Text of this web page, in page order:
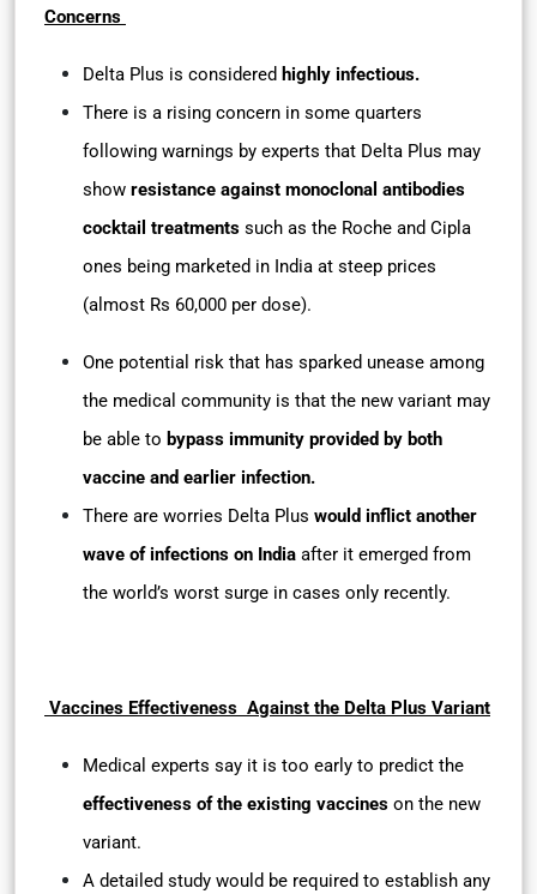
Concerns
Delta Plus is considered highly infectious.
There is a rising concern in some quarters
following warnings by experts that Delta Plus may
show resistance against monoclonal antibodies
cocktail treatments such as the Roche and Cipla
ones being marketed in India at steep prices
(almost Rs 60,000 per dose).
One potential risk that has sparked unease among
the medical community is that the new variant may
be able to bypass immunity provided by both
vaccine and earlier infection.
There are worries Delta Plus would inflict another
wave of infections on India after it emerged from
the world’s worst surge in cases only recently.
Vaccines Effectiveness Against the Delta Plus Variant
Medical experts say it is too early to predict the
effectiveness of the existing vaccines on the new
variant.
A detailed study would be required to establish any